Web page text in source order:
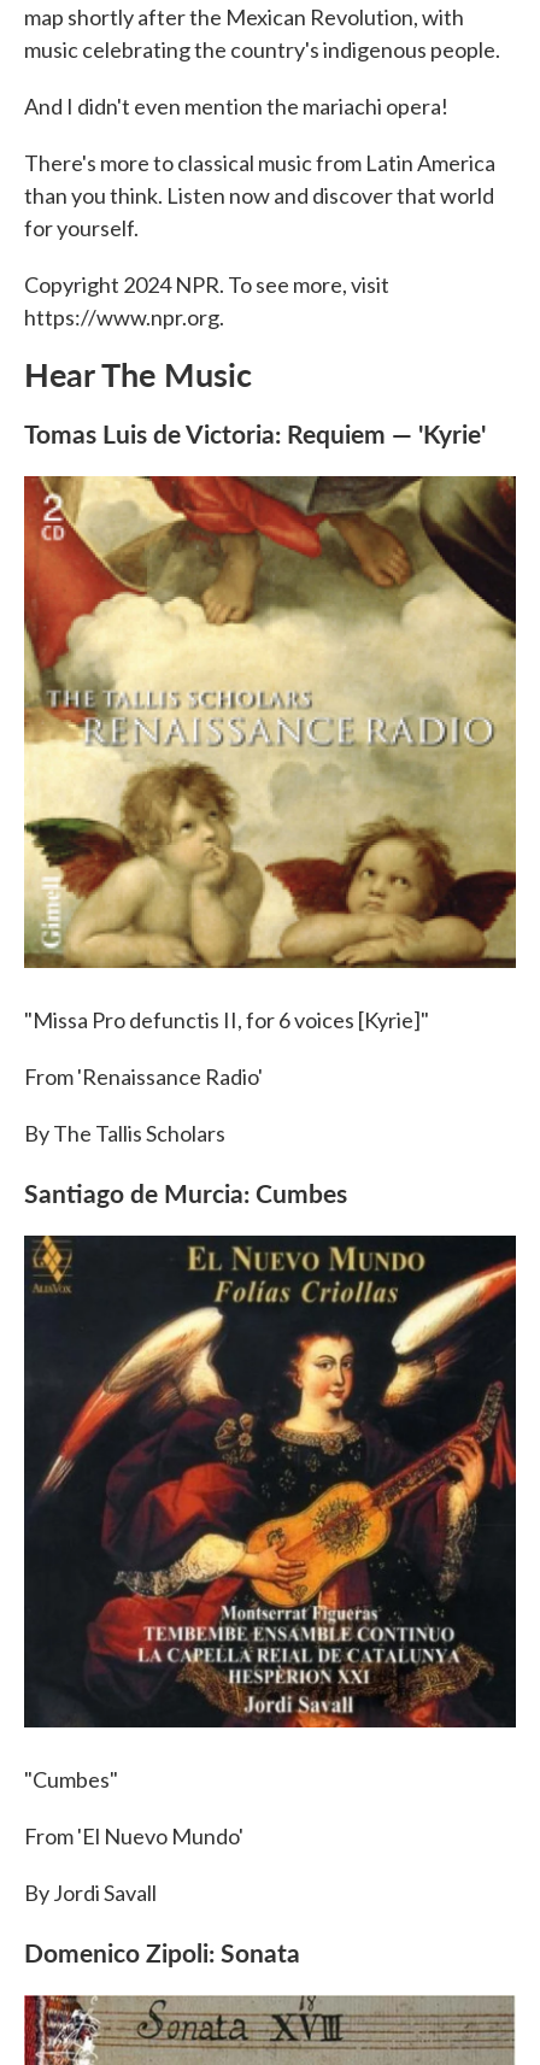
map shortly after the Mexican Revolution, with
music celebrating the country's indigenous people.
And I didn't even mention the mariachi opera!
There's more to classical music from Latin America
than you think. Listen now and discover that world
for yourself.
Copyright 2024 NPR. To see more, visit
https://www.npr.org.
Hear The Music
Tomas Luis de Victoria: Requiem — 'Kyrie'
"Missa Pro defunctis II, for 6 voices [Kyrie]"
From 'Renaissance Radio'
By The Tallis Scholars
Santiago de Murcia: Cumbes
"Cumbes"
From 'El Nuevo Mundo'
By Jordi Savall
Domenico Zipoli: Sonata